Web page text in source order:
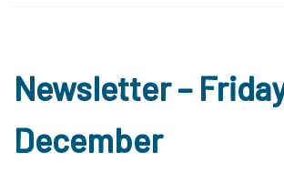
Newsletter –
December